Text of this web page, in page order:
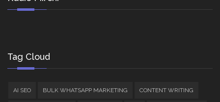
Tag Cloud
AI SEO BULK WHATSAPP MARKETING CONTENT WRITING